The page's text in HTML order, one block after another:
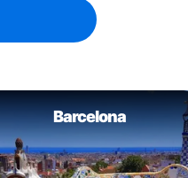
Barcelona